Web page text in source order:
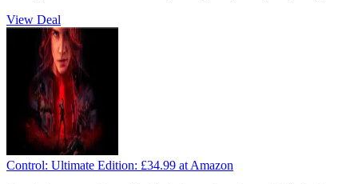
View Deal
Control: Ultimate Edition: £34.99 at Amazon